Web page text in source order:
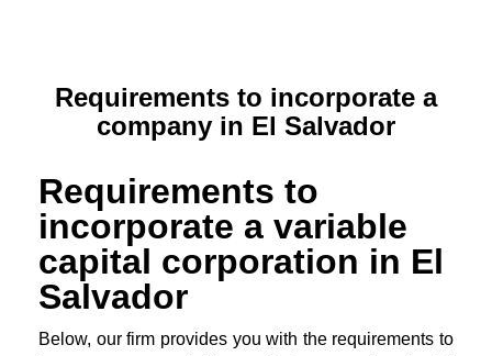
Requirements to incorporate a
company in El Salvador
Requirements to
incorporate a variable
capital corporation in El
Salvador
Below, our firm provides you with the requirements to